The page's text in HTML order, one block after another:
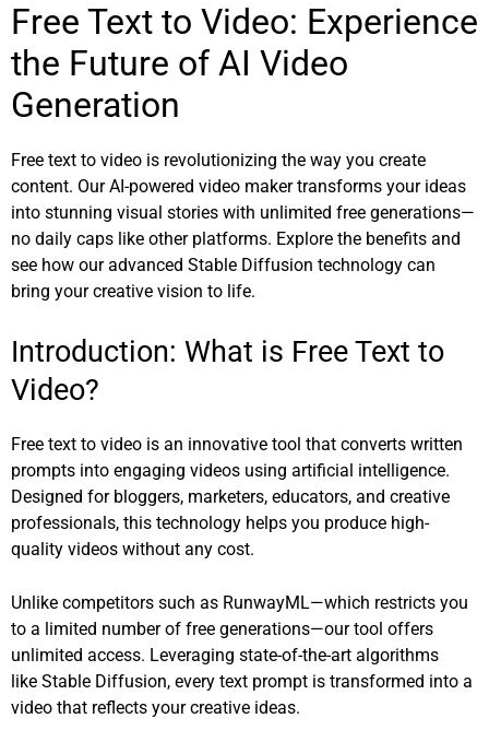
Free Text to Video: Experience
the Future of AI Video
Generation
Free text to video is revolutionizing the way you create
content. Our AI-powered video maker transforms your ideas
into stunning visual stories with unlimited free generations—
no daily caps like other platforms. Explore the benefits and
see how our advanced Stable Diffusion technology can
bring your creative vision to life.
Introduction: What is Free Text to
Video?
Free text to video is an innovative tool that converts written
prompts into engaging videos using artificial intelligence.
Designed for bloggers, marketers, educators, and creative
professionals, this technology helps you produce high-
quality videos without any cost.
Unlike competitors such as RunwayML—which restricts you
to a limited number of free generations—our tool offers
unlimited access. Leveraging state-of-the-art algorithms
like Stable Diffusion, every text prompt is transformed into a
video that reflects your creative ideas.